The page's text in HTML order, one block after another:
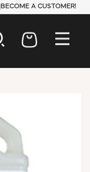
BECOME A CUSTOMER!